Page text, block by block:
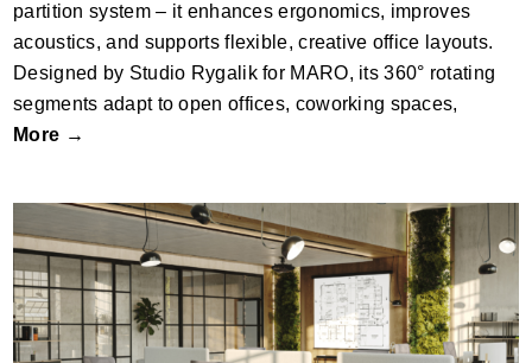
partition system – it enhances ergonomics, improves
acoustics, and supports flexible, creative office layouts.
Designed by Studio Rygalik for MARO, its 360° rotating
segments adapt to open offices, coworking spaces,
More →